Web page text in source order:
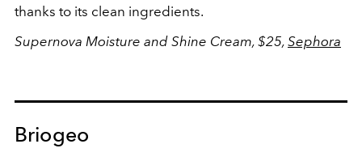
thanks to its clean ingredients.
Supernova Moisture and Shine Cream, $25, Sephora
Briogeo